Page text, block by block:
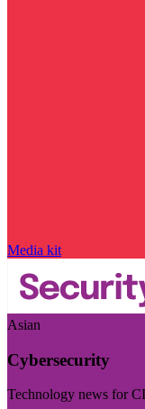
Media kit
Asian
Cybersecurity
Technology news for